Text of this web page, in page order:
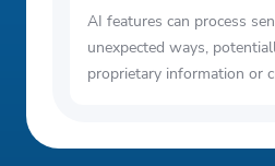
AI features can process
unexpected ways,
proprietary information or